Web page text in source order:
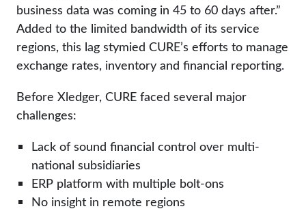
business data was coming in 45 to 60 days after.”
Added to the limited bandwidth of its service
regions, this lag stymied CURE’s efforts to manage
exchange rates, inventory and financial reporting.
Before Xledger, CURE faced several major
challenges:
Lack of sound financial control over multi-
national subsidiaries
ERP platform with multiple bolt-ons
No insight in remote regions